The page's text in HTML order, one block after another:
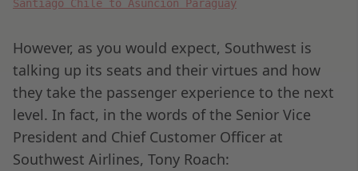
Santiago Chile to Asuncion Paraguay
However, as you would expect, Southwest is
talking up its seats and their virtues and how
they take the passenger experience to the next
level. In fact, in the words of the Senior Vice
President and Chief Customer Officer at
Southwest Airlines, Tony Roach: